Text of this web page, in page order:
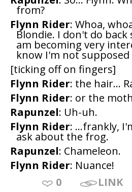
from?
Flynn Rider: Whoa,
Blondie. I don't do
am becoming very
know I'm not
[ticking off on fingers]
Flynn Rider: the hair...
Flynn Rider: or the
Rapunzel: Uh-uh.
Flynn Rider: ...frankly,
ask about the frog.
Rapunzel: Chameleon.
Flynn Rider: Nuance!
0
LINK